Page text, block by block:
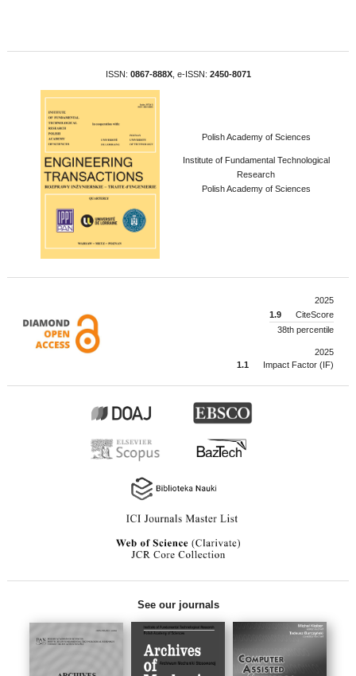
ISSN: 0867-888X, e-ISSN: 2450-8071
Polish Academy of Sciences
Institute of Fundamental Technological
Research
Polish Academy of Sciences
2025
1.9
CiteScore
38th percentile
2025
1.1
Impact Factor (IF)
See our journals